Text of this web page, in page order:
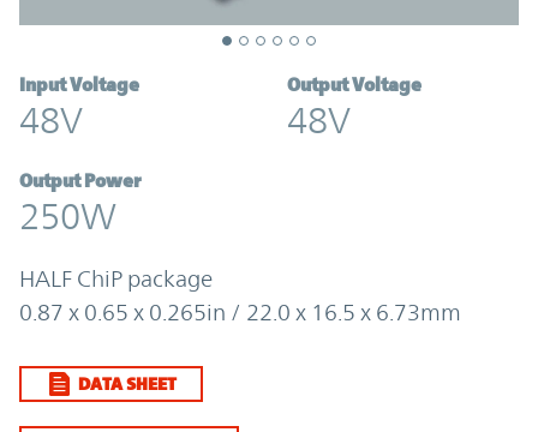
Input Voltage
48V
Output Voltage
48V
Output Power
250W
HALF ChiP package
0.87 x 0.65 x 0.265in / 22.0 x 16.5 x 6.73mm
DATA SHEET